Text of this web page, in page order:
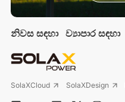
නිවස සඳහා ව්‍යාපාර සඳහා
SolaXCloud SolaXDesign